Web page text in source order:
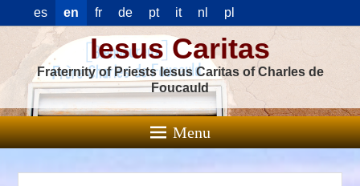
es en fr de pt it nl pl
Iesus Caritas
Fraternity of Priests Iesus Caritas of Charles de
Foucauld
Menu